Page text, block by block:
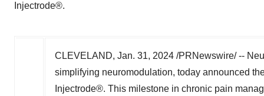
Injectrode®.
CLEVELAND, Jan. 31, 2024 /PRNewswire/ --
simplifying neuromodulation, today announced
Injectrode®. This milestone in chronic pain